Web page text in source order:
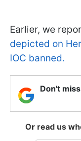
Earlier, we
depicted on
IOC banned.
Don't
Or read us